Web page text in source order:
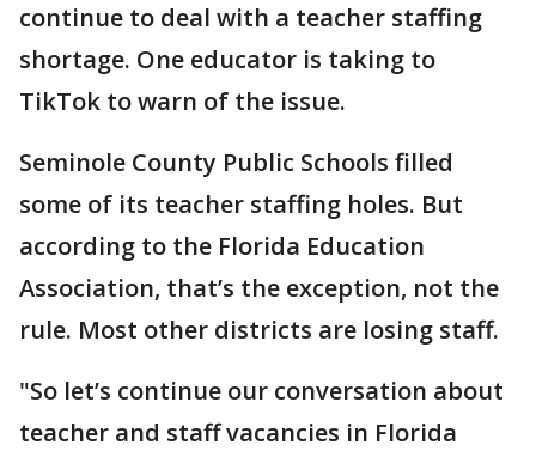
continue to deal with a teacher staffing
shortage. One educator is taking to
TikTok to warn of the issue.
Seminole County Public Schools filled
some of its teacher staffing holes. But
according to the Florida Education
Association, that’s the exception, not the
rule. Most other districts are losing staff.
"So let’s continue our conversation about
teacher and staff vacancies in Florida